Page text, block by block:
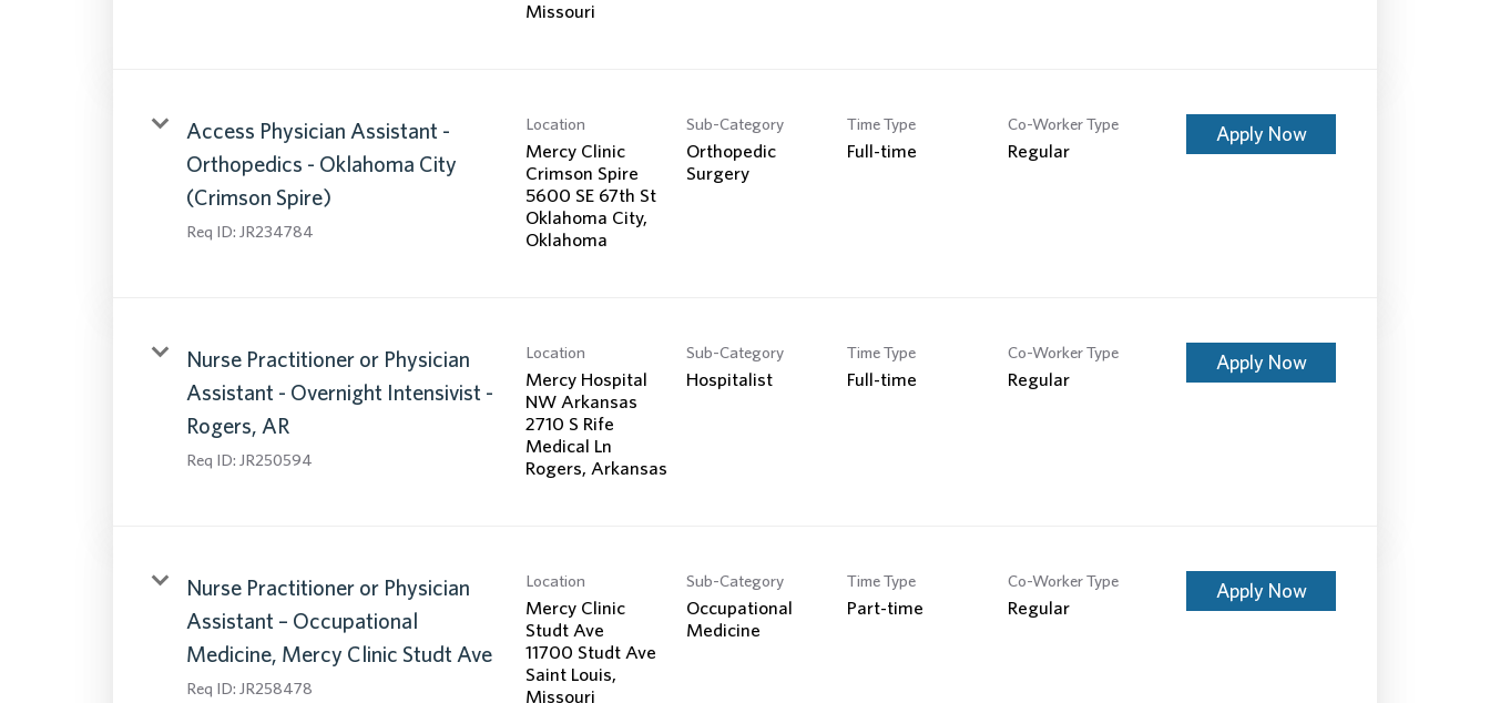
Access Physician Assistant -
Orthopedics - Oklahoma City
(Crimson Spire)
Req ID: JR234784
Location
Mercy Clinic
Crimson Spire
5600 SE 67th St
Oklahoma City,
Sub-Category
Orthopedic
Surgery
Time Type
Full-time
Co-Worker Type
Regular
Apply Now
Nurse Practitioner or Physician
Assistant - Overnight Intensivist -
Rogers, AR
Req ID: JR250594
Location
Mercy Hospital
NW Arkansas
2710 S Rife
Medical Ln
Sub-Category
Hospitalist
Time Type
Full-time
Co-Worker Type
Regular
Apply Now
Nurse Practitioner or Physician
Assistant – Occupational
Medicine, Mercy Clinic Studt Ave
Req ID: JR258478
Location
Mercy Clinic
Studt Ave
11700 Studt Ave
Saint Louis,
Sub-Category
Occupational
Medicine
Time Type
Part-time
Co-Worker Type
Regular
Apply Now